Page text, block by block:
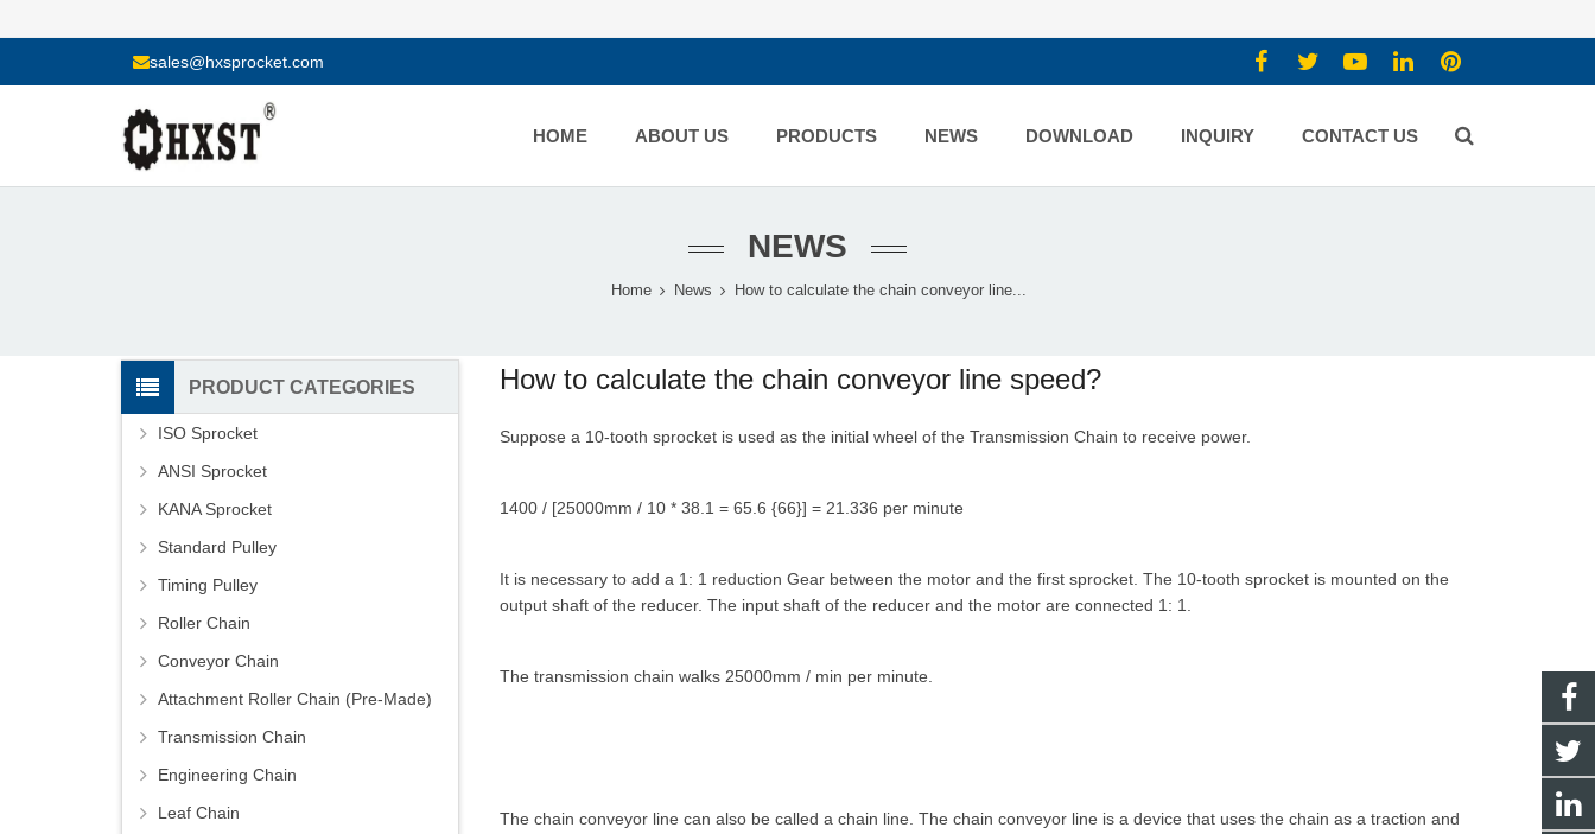
sales@hxsprocket.com
HOME ABOUT US PRODUCTS NEWS DOWNLOAD INQUIRY CONTACT US
NEWS
Home News How to calculate the chain conveyor line...
How to calculate the chain conveyor line speed?
Suppose a 10-tooth sprocket is used as the initial wheel of the Transmission Chain to receive power.
1400 / [25000mm / 10 * 38.1 = 65.6 {66}] = 21.336 per minute
It is necessary to add a 1: 1 reductionGear between the motor and the first sprocket. The 10-tooth sprocket is mounted on the
output shaft of the reducer. The input shaft of the reducer and the motor are connected 1: 1.
The transmission chain walks 25000mm / min per minute.
The chain conveyor line can also be called a chain line. The chain conveyor line is a device that uses the chain as a traction and
PRODUCT CATEGORIES
ISO Sprocket
ANSI Sprocket
KANA Sprocket
Standard Pulley
Timing Pulley
Roller Chain
Conveyor Chain
Attachment Roller Chain (Pre-Made)
Transmission Chain
Engineering Chain
Leaf Chain